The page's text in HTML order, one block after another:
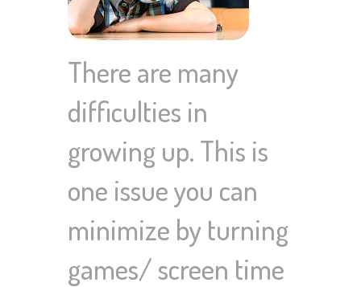
There are many
difficulties in
growing up. This is
one issue you can
minimize by turning
games/ screen time